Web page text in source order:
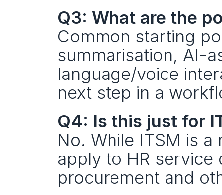
Q3: What are the
Common starting
summarisation, AI-
language/voice
next step in a
Q4: Is this just for
No. While ITSM is
apply to HR
procurement and